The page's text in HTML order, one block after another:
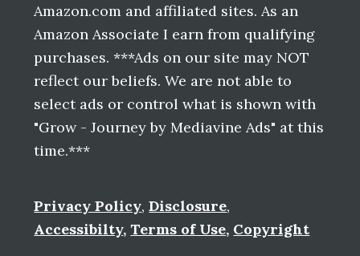
Amazon.com and affiliated sites. As an
Amazon Associate I earn from qualifying
purchases. ***Ads on our site may NOT
reflect our beliefs. We are not able to
select ads or control what is shown with
"Grow - Journey by Mediavine Ads" at this
time.***
Privacy Policy,Disclosure,
Accessibilty,Terms of Use, Copyright